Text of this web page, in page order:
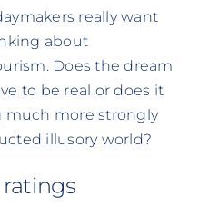
really want
about
Does the dream
to be real or does it
much more strongly
illusory world?